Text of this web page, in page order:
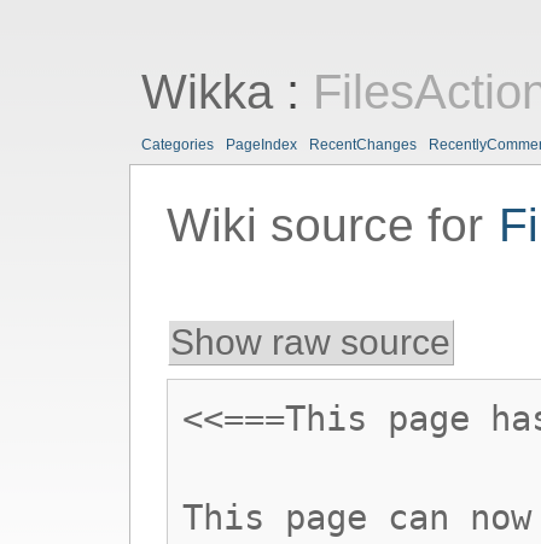
Wikka:
Categories PageIndex RecentChanges
Wiki source for
Show raw source
<<===This page
This page can